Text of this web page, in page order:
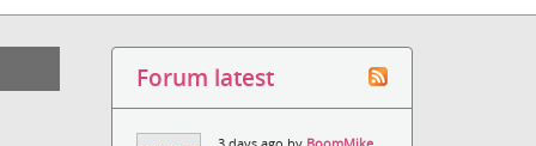
Forum latest